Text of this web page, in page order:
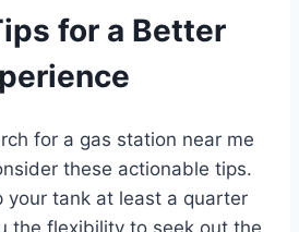
for a Better
for a gas station near me
these actionable tips.
your tank at least a quarter
the flexibility to seek out the